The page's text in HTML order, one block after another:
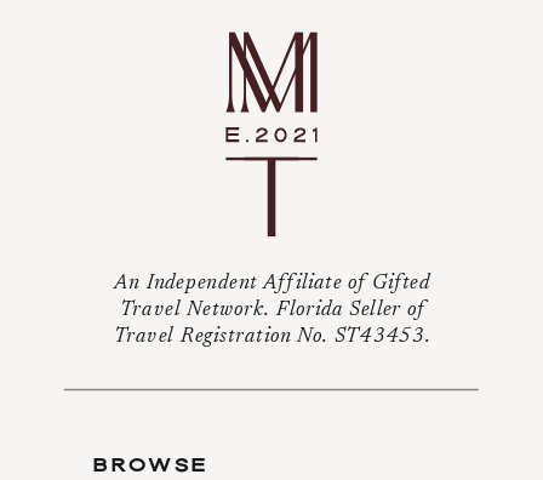
BROWSE
An Independent Affiliate of Gifted
Travel Network. Florida Seller of
Travel Registration No. ST43453.